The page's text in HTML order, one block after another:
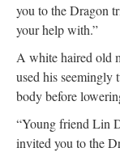
you to the Dragon
your help with.”
A white haired old
used his seemingly
body before
“Young friend Lin
invited you to the